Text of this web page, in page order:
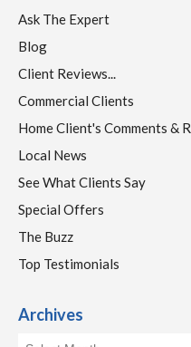
Ask The Expert
Blog
Client Reviews...
Commercial Clients
Home Client's Comments &
Local News
See What Clients Say
Special Offers
The Buzz
Top Testimonials
Archives